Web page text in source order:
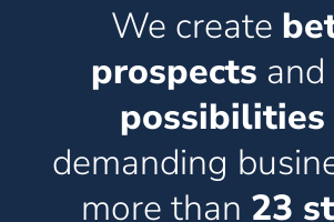
We create
prospects and
possibilities
demanding
more than 23